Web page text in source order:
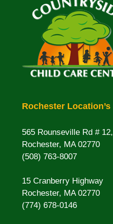
Rochester Location’s
565 Rounseville Rd # 12,
Rochester, MA 02770
(508) 763-8007
15 Cranberry Highway
Rochester, MA 02770
(774) 678-0146